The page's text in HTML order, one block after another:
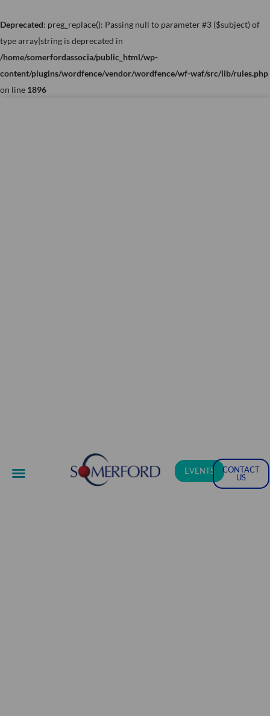
Deprecated: preg_replace(): Passing null to parameter #3 ($subject) of
type array|string is deprecated in
/home/somerfordassocia/public_html/wp-
content/plugins/wordfence/vendor/wordfence/wf-waf/src/lib/rules.php
on line 1896
to
content
EVENTS
CONTACT
US